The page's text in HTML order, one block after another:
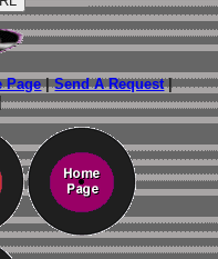
Page|Send A Request|